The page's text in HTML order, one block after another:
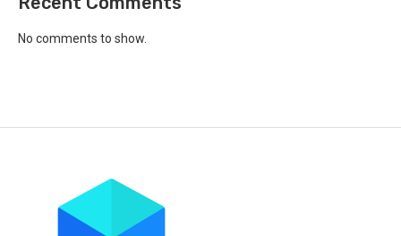
No comments to show.